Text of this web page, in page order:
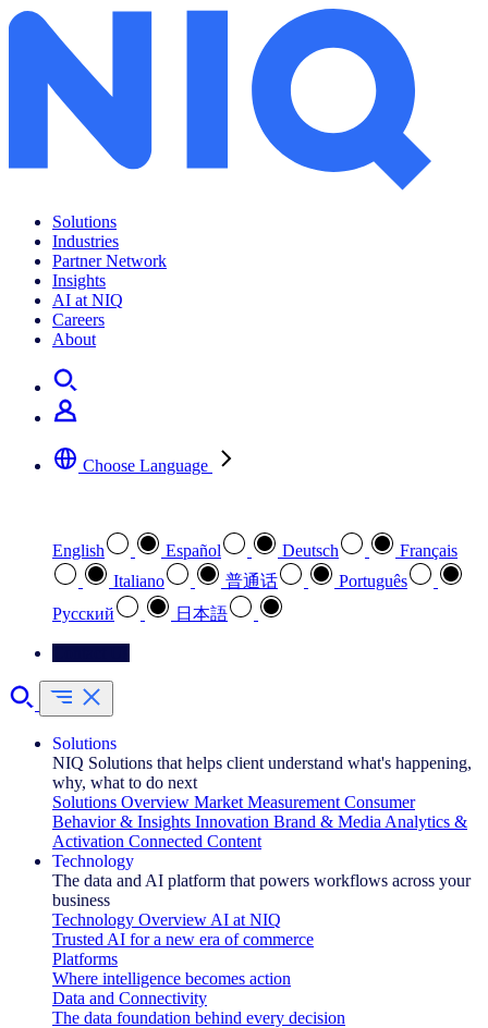
Solutions
Industries
Partner Network
Insights
AI at NIQ
Careers
About
Choose Language
English Español Deutsch
Français
Italiano
普通话
Português
Pусский
日本語
Solutions
NIQ Solutions that helps client understand what's happening,
why, what to do next
Solutions Overview Market Measurement Consumer
Behavior & Insights Innovation Brand & Media Analytics &
Activation Connected Content
Technology
The data and AI platform that powers workflows across your
business
Technology Overview AI at NIQ
Trusted AI for a new era of commerce
Platforms
Where intelligence becomes action
Data and Connectivity
The data foundation behind every decision